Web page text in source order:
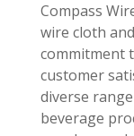
Compass
wire cloth
commitment
customer
diverse
beverage